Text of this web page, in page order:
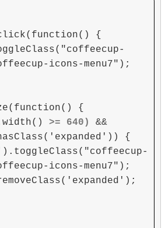
{
icons-menu7");
{
>= 640)
&&
{
icons-menu7");